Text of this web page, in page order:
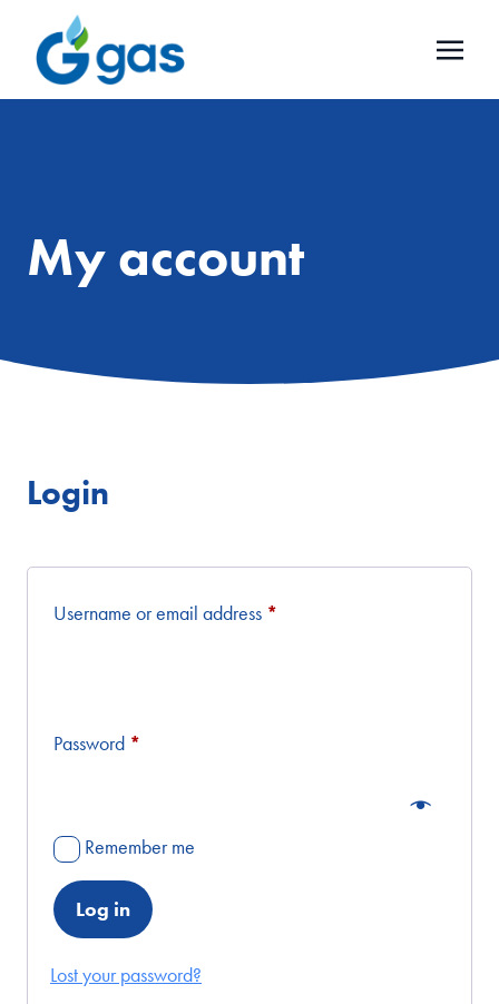
My account
Login
Username or email address *
Password *
Remember me
Log in
Lost your password?